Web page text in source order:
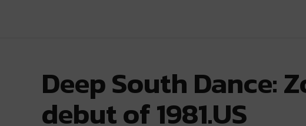
Deep South Dance:
debut of 1981.US